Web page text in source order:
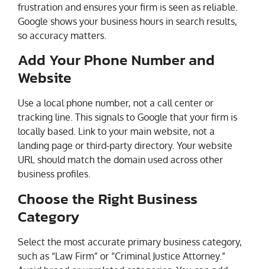
frustration and ensures your firm is seen as reliable.
Google shows your business hours in search results,
so accuracy matters.
Add Your Phone Number and
Website
Use a local phone number, not a call center or
tracking line. This signals to Google that your firm is
locally based. Link to your main website, not a
landing page or third-party directory. Your website
URL should match the domain used across other
business profiles.
Choose the Right Business
Category
Select the most accurate primary business category,
such as “Law Firm” or “Criminal Justice Attorney.”